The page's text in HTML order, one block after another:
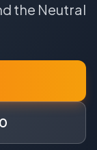
the Neutral